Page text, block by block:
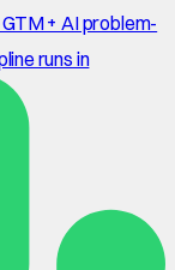
+ AI problem-
runs in